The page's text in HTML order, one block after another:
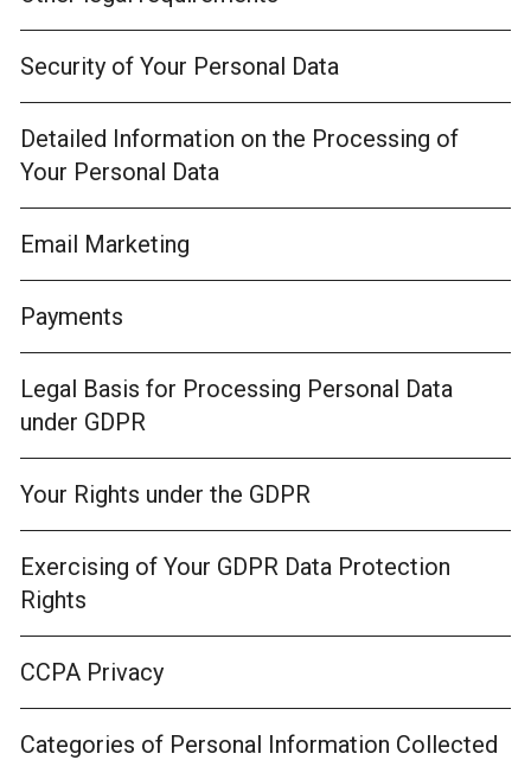
Security of Your Personal Data
Detailed Information on the Processing of
Your Personal Data
Email Marketing
Payments
Legal Basis for Processing Personal Data
under GDPR
Your Rights under the GDPR
Exercising of Your GDPR Data Protection
Rights
CCPA Privacy
Categories of Personal Information Collected